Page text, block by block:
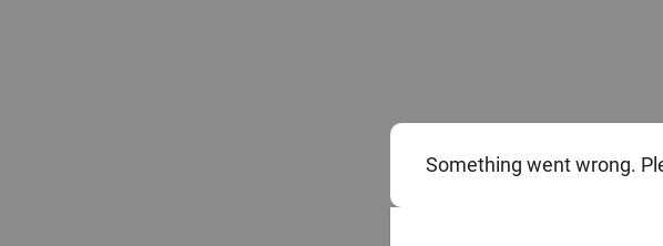
Something went wrong.